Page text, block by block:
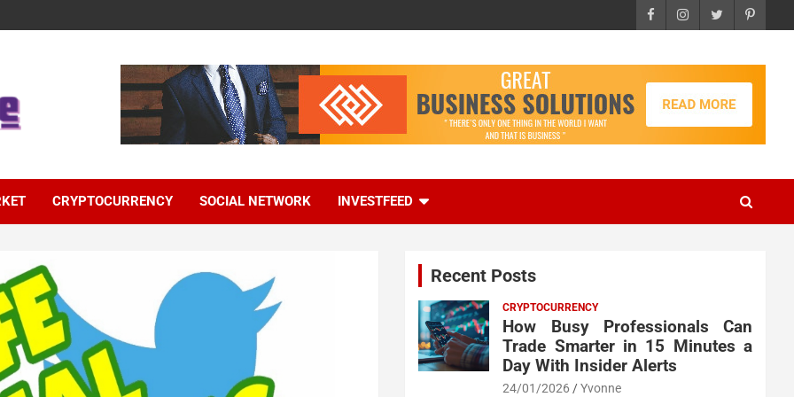
CRYPTOCURRENCY SOCIAL NETWORK INVESTFEED
Recent Posts
CRYPTOCURRENCY
How Busy Professionals Can
Trade Smarter in 15 Minutes a
Day With Insider Alerts
24/01/2026 Yvonne